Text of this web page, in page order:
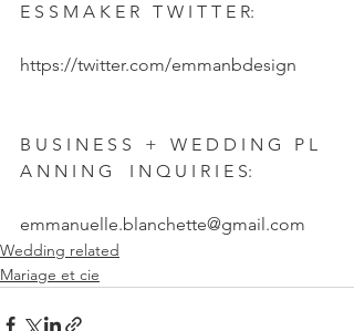
E S S M A K E R   T W I T T E R:
https://twitter.com/emmanbdesign
B U S I N E S S   +   W E D D I N G   P L
A N N I N G    I N Q U I R I E S:
emmanuelle.blanchette@gmail.com
Wedding related
Mariage et cie